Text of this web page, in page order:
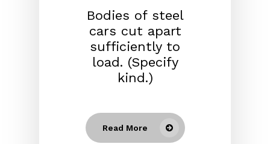
Bodies of steel
cars cut apart
sufficiently to
load. (Specify
kind.)
Read More